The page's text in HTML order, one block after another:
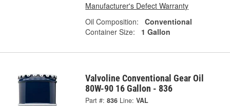
Manufacturer's Defect Warranty
Oil Composition:
Conventional
Container Size:
1 Gallon
Valvoline Conventional Gear Oil
80W-90 16 Gallon - 836
Part #: 836 Line: VAL